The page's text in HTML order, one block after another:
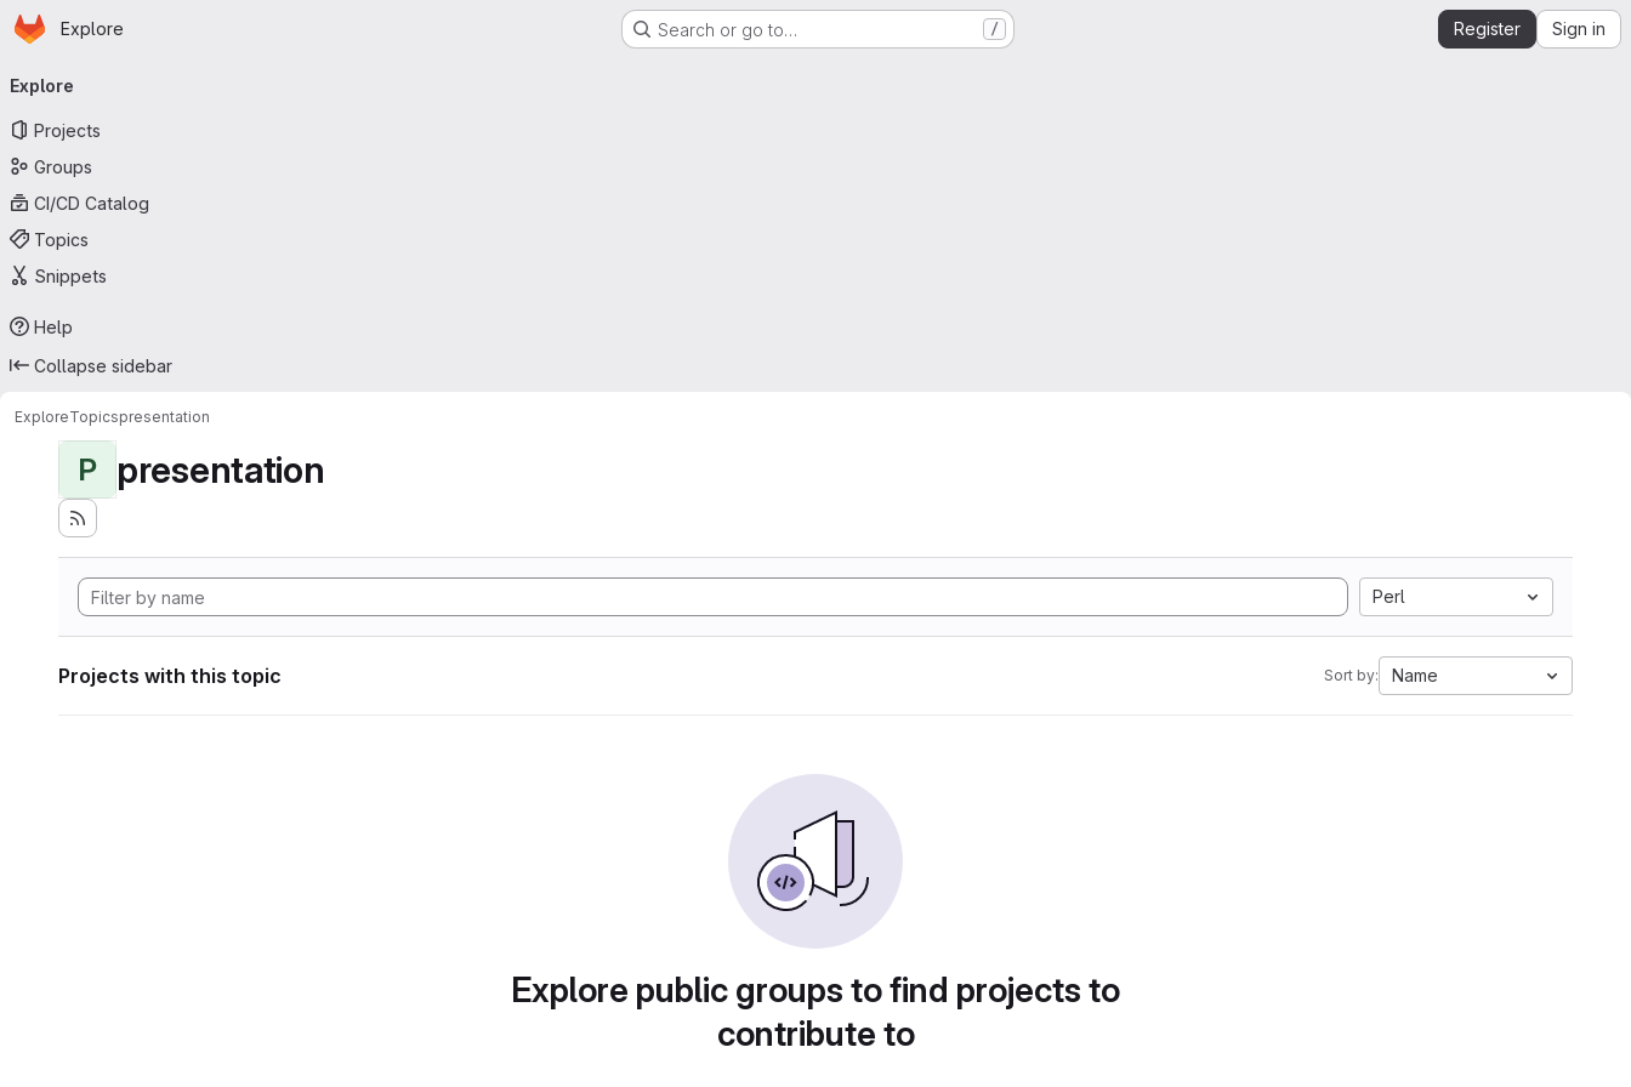
Skip to main content
Homepage
Explore Search or go to… / Register Sign in
navigation
Explore
Projects
Groups
CI/CD Catalog
Topics
Snippets
Help
Collapse sidebar
ExploreTopicspresentation
P presentation
Perl
Projects with this topic Sort by: Name
Explore public groups to find projects to
contribute to